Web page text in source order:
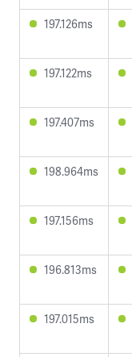
197.126ms
197.122ms
197.407ms
198.964ms
197.156ms
196.813ms
197.015ms